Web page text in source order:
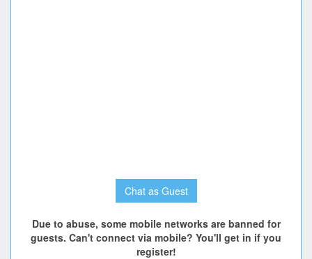
Chat as Guest
Due to abuse, some mobile networks are banned for
guests. Can't connect via mobile? You'll get in if you
register!